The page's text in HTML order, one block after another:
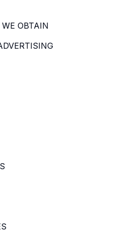
OBTAIN